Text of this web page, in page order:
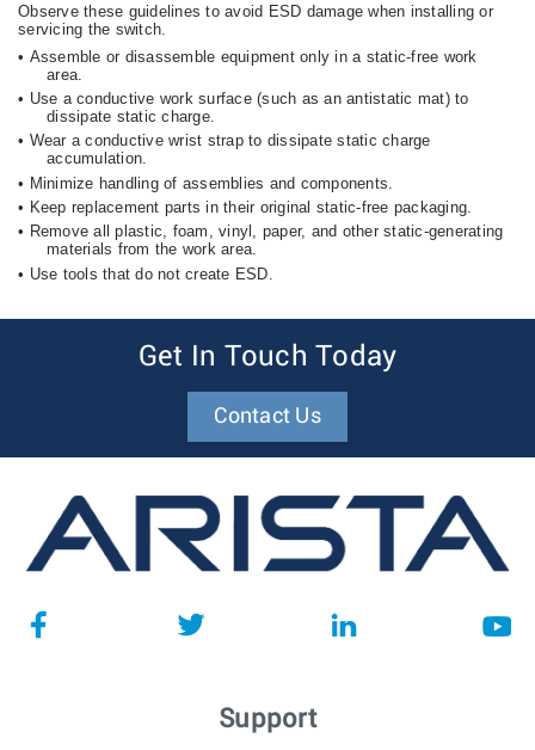
Observe these guidelines to avoid ESD damage when installing or
servicing the switch.
• Assemble or disassemble equipment only in a static-free work
area.
• Use a conductive work surface (such as an antistatic mat) to
dissipate static charge.
• Wear a conductive wrist strap to dissipate static charge
accumulation.
• Minimize handling of assemblies and components.
• Keep replacement parts in their original static-free packaging.
• Remove all plastic, foam, vinyl, paper, and other static-generating
materials from the work area.
• Use tools that do not create ESD.
Get In Touch Today
Contact Us
Support